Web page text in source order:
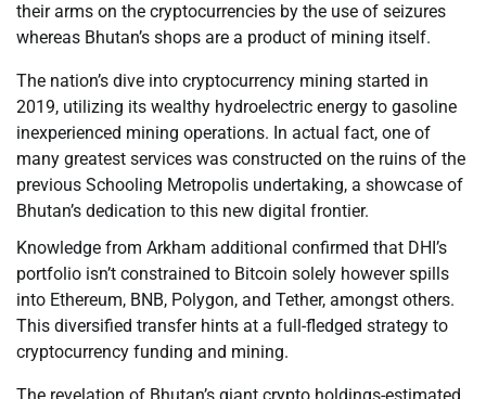
their arms on the cryptocurrencies by the use of seizures
whereas Bhutan’s shops are a product of mining itself.
The nation’s dive into cryptocurrency mining started in
2019, utilizing its wealthy hydroelectric energy to gasoline
inexperienced mining operations. In actual fact, one of
many greatest services was constructed on the ruins of the
previous Schooling Metropolis undertaking, a showcase of
Bhutan’s dedication to this new digital frontier.
Knowledge from Arkham additional confirmed that DHI’s
portfolio isn’t constrained to Bitcoin solely however spills
into Ethereum, BNB, Polygon, and Tether, amongst others.
This diversified transfer hints at a full-fledged strategy to
cryptocurrency funding and mining.